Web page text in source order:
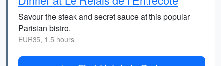
Savour the steak and secret sauce at this popular
Parisian bistro.
EUR35, 1.5 hours